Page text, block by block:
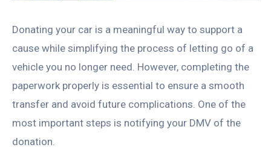
Donating your car is a meaningful way to support a
cause while simplifying the process of letting go of a
vehicle you no longer need. However, completing the
paperwork properly is essential to ensure a smooth
transfer and avoid future complications. One of the
most important steps is notifying your DMV of the
donation.